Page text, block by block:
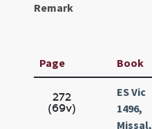
Remark
Page Book
272
(69v)
ES Vic
1496,
Missal,